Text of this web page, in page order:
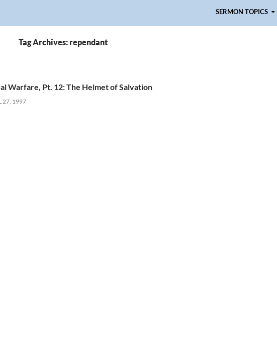
SERMON TOPICS
Tag Archives: rependant
Warfare, Pt. 12: The Helmet of Salvation
27, 1997